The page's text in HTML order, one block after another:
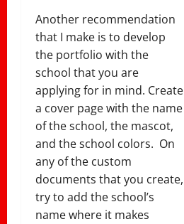
Another recommendation
that I make is to develop
the portfolio with the
school that you are
applying for in mind. Create
a cover page with the name
of the school, the mascot,
and the school colors. On
any of the custom
documents that you create,
try to add the school’s
name where it makes